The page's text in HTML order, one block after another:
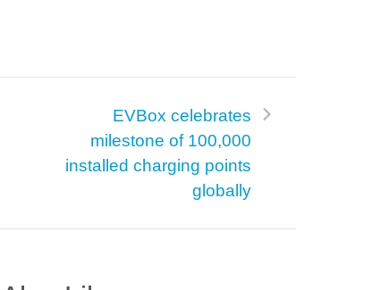
EVBox celebrates
milestone of 100,000
installed charging points
globally